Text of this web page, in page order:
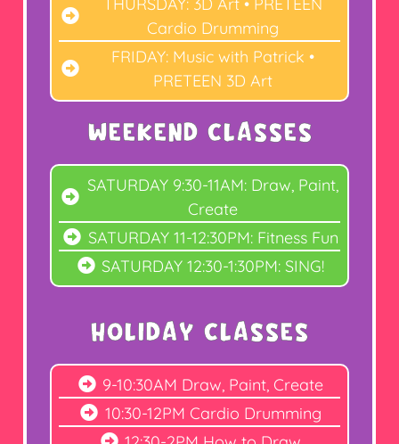
Cardio Drumming
FRIDAY: Music with Patrick •
PRETEEN 3D Art
WEEKEND CLASSES
SATURDAY 9:30-11AM: Draw, Paint,
Create
SATURDAY 11-12:30PM: Fitness Fun
SATURDAY 12:30-1:30PM: SING!
holiday CLASSES
9-10:30AM Draw, Paint, Create
10:30-12PM Cardio Drumming